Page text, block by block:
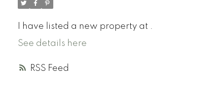
RSS
I have listed a new property at .
See details here